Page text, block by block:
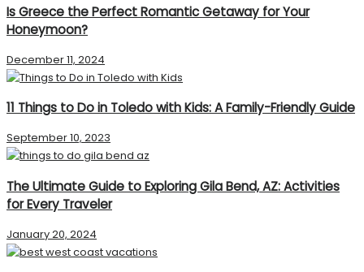
Is Greece the Perfect Romantic Getaway for Your
Honeymoon?
December 11, 2024
11 Things to Do in Toledo with Kids: A Family-Friendly Guide
September 10, 2023
The Ultimate Guide to Exploring Gila Bend, AZ: Activities
for Every Traveler
January 20, 2024